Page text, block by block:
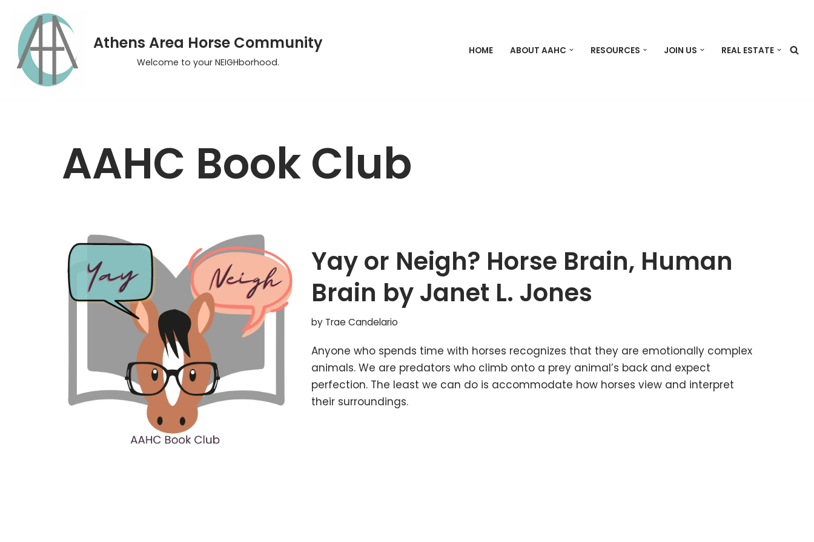
Skip
to
content
Athens Area Horse Community
Welcome to your NEIGHborhood.
HOME ABOUT AAHC RESOURCES JOIN US REAL ESTATE
AAHC Book Club
Yay or Neigh? Horse Brain, Human
Brain by Janet L. Jones
by Trae Candelario
Anyone who spends time with horses recognizes that they are emotionally complex
animals. We are predators who climb onto a prey animal’s back and expect
perfection. The least we can do is accommodate how horses view and interpret
their surroundings.